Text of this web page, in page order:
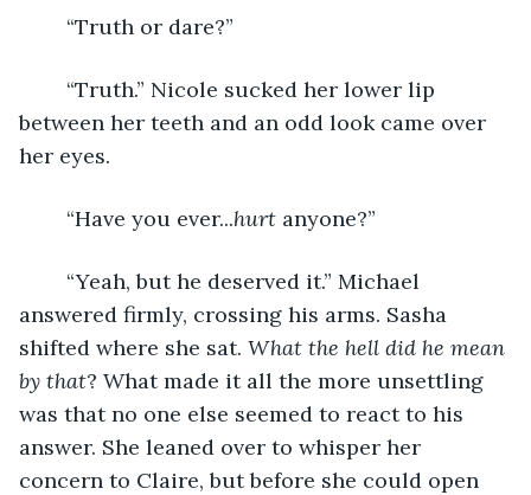
	“Truth or dare?”
between her teeth and an odd look came over
her eyes.
	“Have you ever...
hurt anyone?”
answered firmly, crossing his arms. Sasha
shifted where she sat. What the hell did he mean
by that? What made it all the more unsettling
was that no one else seemed to react to his
answer. She leaned over to whisper her
concern to Claire, but before she could open